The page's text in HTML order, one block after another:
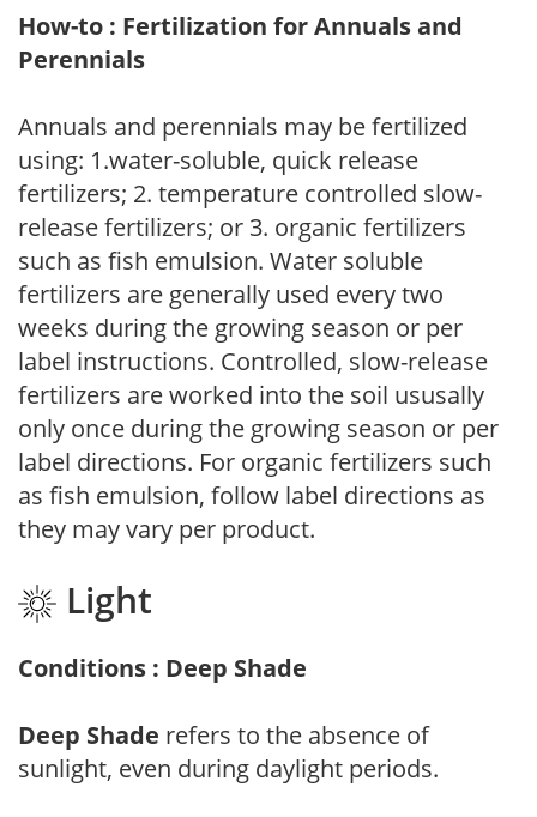
How-to : Fertilization for Annuals and
Perennials
Annuals and perennials may be fertilized
using: 1.water-soluble, quick release
fertilizers; 2. temperature controlled slow-
release fertilizers; or 3. organic fertilizers
such as fish emulsion. Water soluble
fertilizers are generally used every two
weeks during the growing season or per
label instructions. Controlled, slow-release
fertilizers are worked into the soil ususally
only once during the growing season or per
label directions. For organic fertilizers such
as fish emulsion, follow label directions as
they may vary per product.
Light
Conditions : Deep Shade
Deep Shade refers to the absence of
sunlight, even during daylight periods.